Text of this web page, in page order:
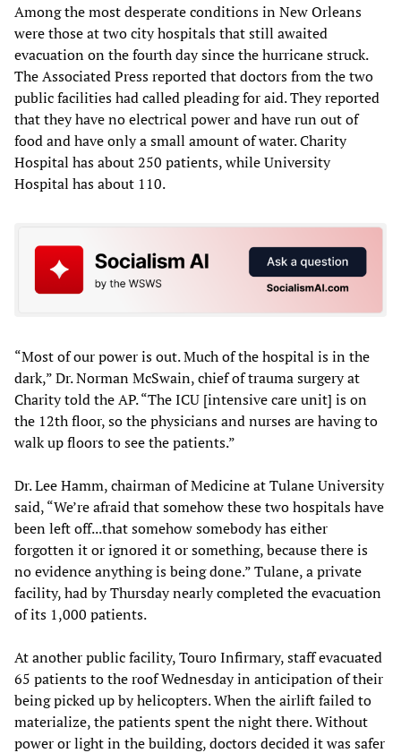
Among the most desperate conditions in New Orleans
were those at two city hospitals that still awaited
evacuation on the fourth day since the hurricane struck.
The Associated Press reported that doctors from the two
public facilities had called pleading for aid. They reported
that they have no electrical power and have run out of
food and have only a small amount of water. Charity
Hospital has about 250 patients, while University
Hospital has about 110.
“Most of our power is out. Much of the hospital is in the
dark,” Dr. Norman McSwain, chief of trauma surgery at
Charity told the AP. “The ICU [intensive care unit] is on
the 12th floor, so the physicians and nurses are having to
walk up floors to see the patients.”
Dr. Lee Hamm, chairman of Medicine at Tulane University
said, “We’re afraid that somehow these two hospitals have
been left off...that somehow somebody has either
forgotten it or ignored it or something, because there is
no evidence anything is being done.” Tulane, a private
facility, had by Thursday nearly completed the evacuation
of its 1,000 patients.
At another public facility, Touro Infirmary, staff evacuated
65 patients to the roof Wednesday in anticipation of their
being picked up by helicopters. When the airlift failed to
materialize, the patients spent the night there. Without
power or light in the building, doctors decided it was safer